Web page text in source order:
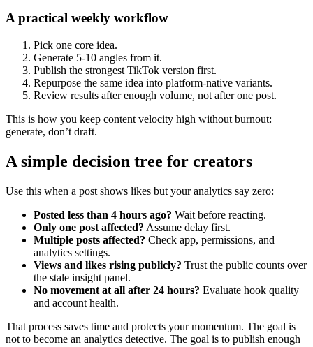
A practical weekly workflow
Pick one core idea.
Generate 5-10 angles from it.
Publish the strongest TikTok version first.
Repurpose the same idea into platform-native variants.
Review results after enough volume, not after one post.
This is how you keep content velocity high without burnout:
generate, don’t draft.
A simple decision tree for creators
Use this when a post shows likes but your analytics say zero:
Posted less than 4 hours ago? Wait before reacting.
Only one post affected? Assume delay first.
Multiple posts affected? Check app, permissions, and
analytics settings.
Views and likes rising publicly? Trust the public counts over
the stale insight panel.
No movement at all after 24 hours? Evaluate hook quality
and account health.
That process saves time and protects your momentum. The goal is
not to become an analytics detective. The goal is to publish enough